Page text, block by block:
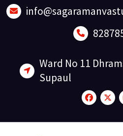
Skip
to
Ward No 11
Supaul